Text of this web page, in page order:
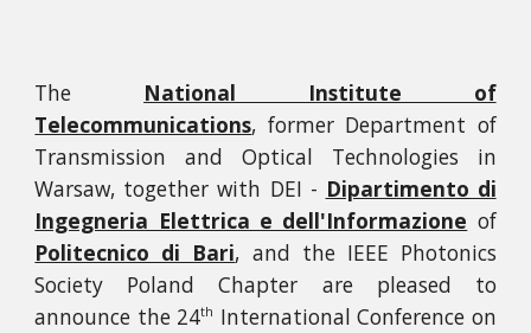
The National Institute of
Telecommunications, former Department of
Transmission and Optical Technologies in
Warsaw, together with DEI - Dipartimento di
Ingegneria Elettrica e dell'Informazione of
Politecnico di Bari, and the IEEE Photonics
Society Poland Chapter are pleased to
announce the 24th International Conference on